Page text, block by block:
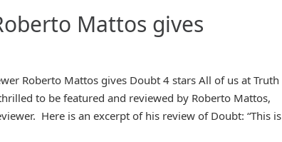
Mattos gives
Roberto Mattos gives Doubt 4 stars All of us at Truth
to be featured and reviewed by Roberto Mattos,
Here is an excerpt of his review of Doubt: “This is